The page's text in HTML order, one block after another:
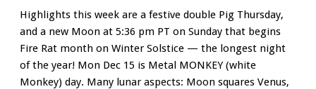
Highlights this week are a festive double Pig Thursday,
and a new Moon at 5:36 pm PT on Sunday that begins
Fire Rat month on Winter Solstice — the longest night
of the year! Mon Dec 15 is Metal MONKEY (white
Monkey) day. Many lunar aspects: Moon squares Venus,